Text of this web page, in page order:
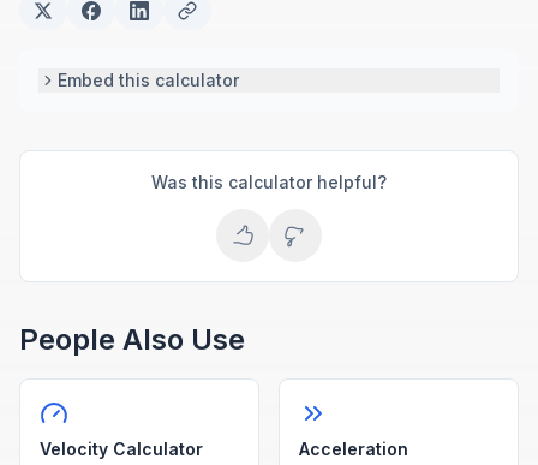
Embed this calculator
Was this calculator helpful?
People Also Use
Velocity Calculator
Acceleration